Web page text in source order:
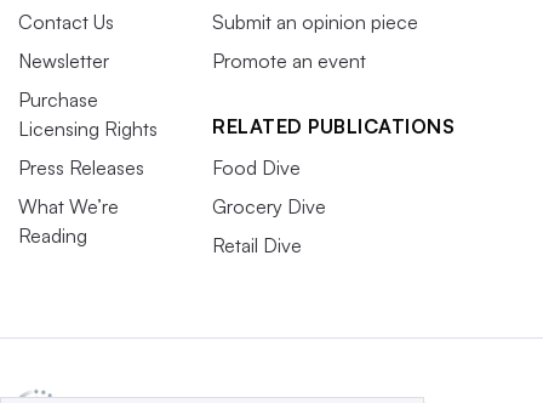
Contact Us
Newsletter
Purchase
Licensing Rights
Press Releases
What We’re
Reading
Submit an opinion piece
Promote an event
RELATED PUBLICATIONS
Food Dive
Grocery Dive
Retail Dive